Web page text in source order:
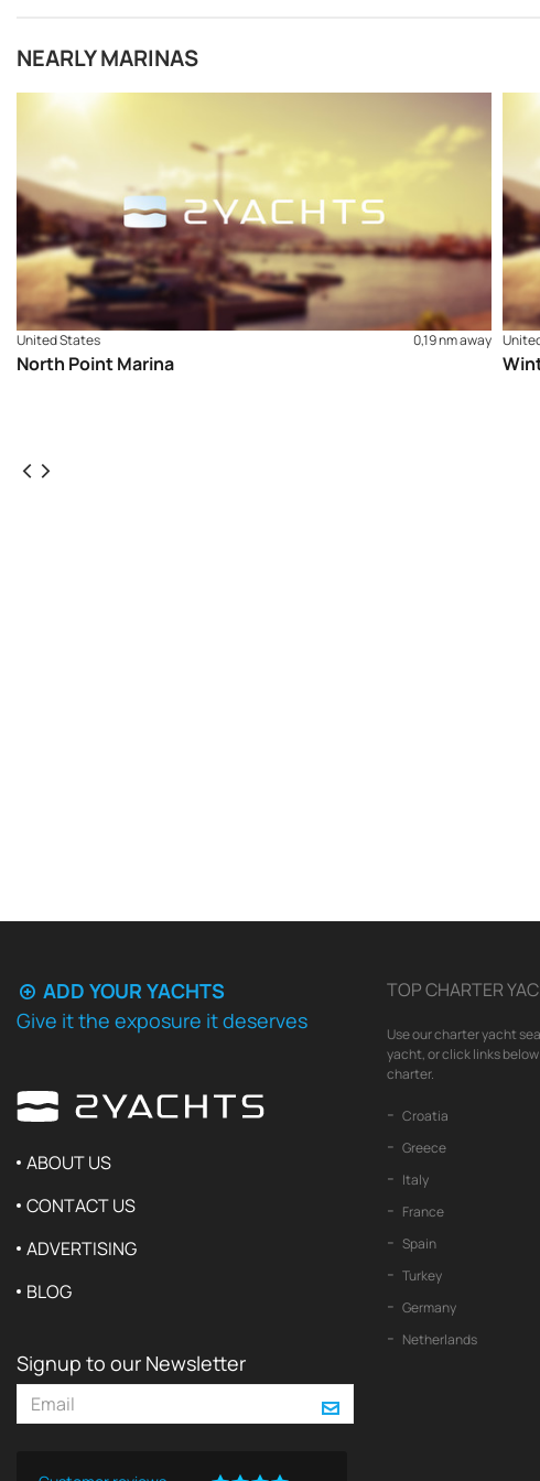
NEARLY MARINAS
United States 0,19 nm away
North Point Marina
ADD YOUR YACHTS
Give it the exposure it deserves
ABOUT US
CONTACT US
ADVERTISING
BLOG
Signup to our Newsletter
TOP CHARTER
Use our charter yacht
yacht, or click links
charter.
Croatia
Greece
Italy
France
Spain
Turkey
Germany
Netherlands